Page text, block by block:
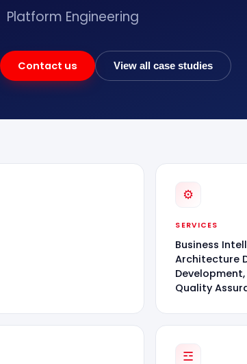
Platform Engineering
Contact us View all case studies
⚙
SERVICES
Business
Architecture
Quality
☲